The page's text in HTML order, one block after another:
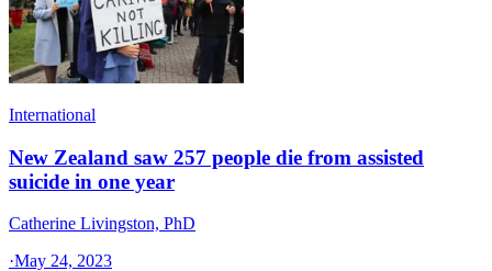
International
New Zealand saw 257 people die from assisted
suicide in one year
Catherine Livingston, PhD
·May 24, 2023